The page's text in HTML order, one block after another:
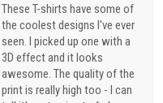
These T-shirts have some of
the coolest designs I've ever
seen. I picked up one with a
3D effect and it looks
awesome. The quality of the
print is really high too - I can